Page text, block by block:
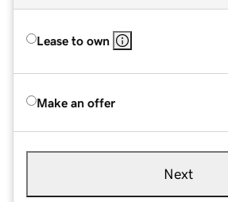
Lease to own
Make an offer
Next